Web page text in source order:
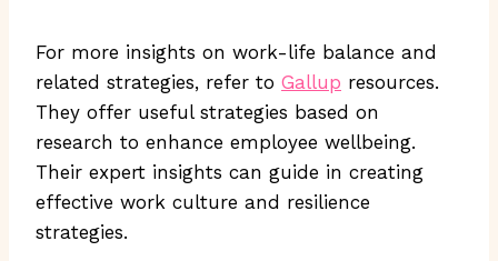
For more insights on work-life balance and
related strategies, refer to Gallup resources.
They offer useful strategies based on
research to enhance employee wellbeing.
Their expert insights can guide in creating
effective work culture and resilience
strategies.